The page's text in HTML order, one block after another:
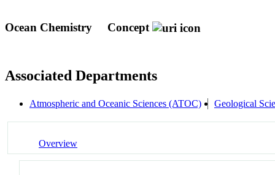
Ocean Chemistry Concept
Associated Departments
Atmospheric and Oceanic Sciences (ATOC) Geological
Overview